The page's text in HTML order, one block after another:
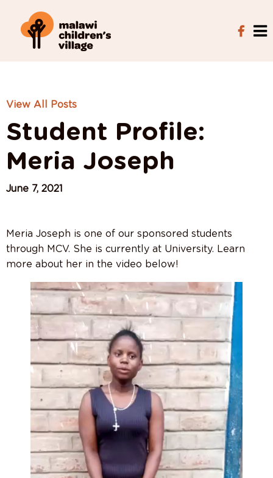
View All Posts
Student Profile:
Meria Joseph
June 7, 2021
Meria Joseph is one of our sponsored students
through MCV. She is currently at University. Learn
more about her in the video below!